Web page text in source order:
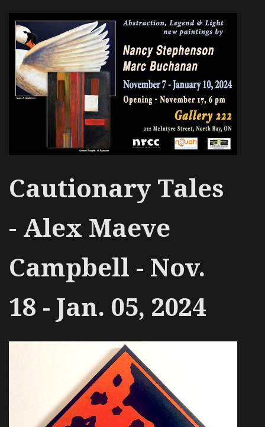
Cautionary Tales
- Alex Maeve
Campbell - Nov.
18 - Jan. 05, 2024